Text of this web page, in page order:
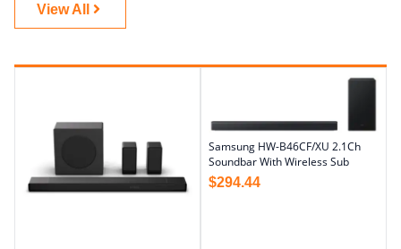
View All
Samsung HW-B46CF/XU 2.1Ch
Soundbar With Wireless Sub
$294.44